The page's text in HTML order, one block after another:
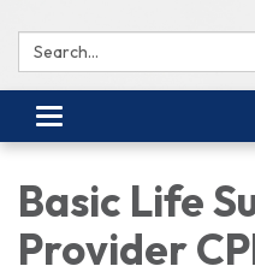
Search:
Toggle navigation
Basic Life
Provider